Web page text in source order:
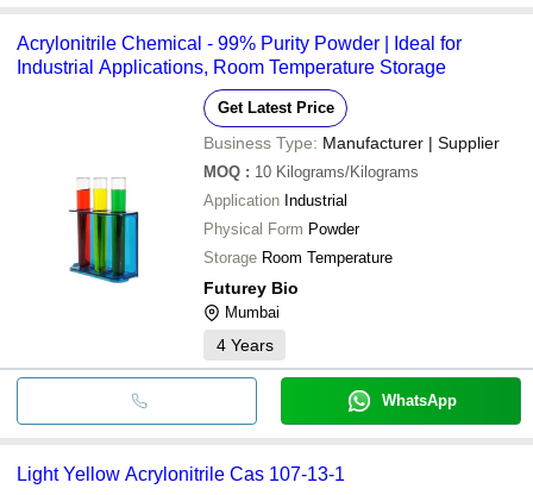
Acrylonitrile Chemical - 99% Purity Powder | Ideal for
Industrial Applications, Room Temperature Storage
Get Latest Price
Business Type: Manufacturer | Supplier
MOQ : 10 Kilograms/Kilograms
Application Industrial
Physical Form Powder
Storage Room Temperature
Futurey Bio
Mumbai
4 Years
WhatsApp
Light Yellow Acrylonitrile Cas 107-13-1